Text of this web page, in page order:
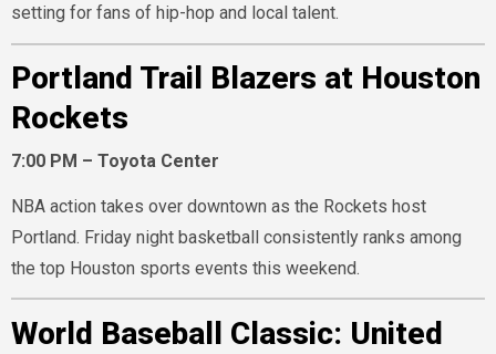
setting for fans of hip-hop and local talent.
Portland Trail Blazers at Houston
Rockets
7:00 PM – Toyota Center
NBA action takes over downtown as the Rockets host
Portland. Friday night basketball consistently ranks among
the top Houston sports events this weekend.
World Baseball Classic: United